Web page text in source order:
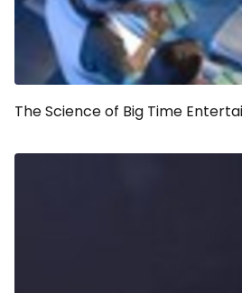
The Science of Big Time